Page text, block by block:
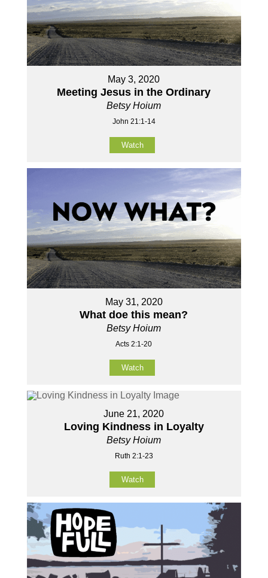
May 3, 2020
Meeting Jesus in the Ordinary
Betsy Hoium
John 21:1-14
Watch
May 31, 2020
What doe this mean?
Betsy Hoium
Acts 2:1-20
Watch
June 21, 2020
Loving Kindness in Loyalty
Betsy Hoium
Ruth 2:1-23
Watch